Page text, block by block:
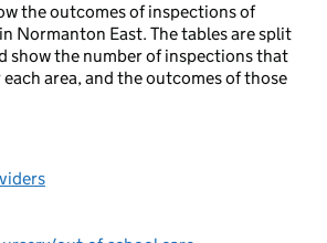
the outcomes of inspections of
Normanton East. The tables are split
show the number of inspections that
area, and the outcomes of those